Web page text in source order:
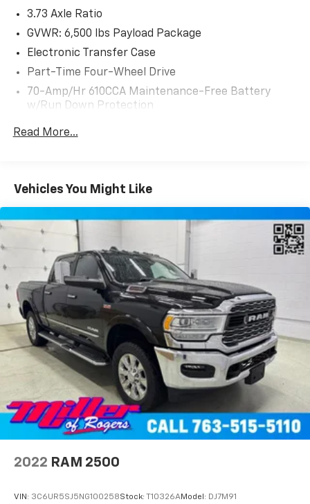
3.73 Axle Ratio
GVWR: 6,500 lbs Payload Package
Electronic Transfer Case
Part-Time Four-Wheel Drive
70-Amp/Hr 610CCA Maintenance-Free Battery
w/Run Down Protection
200 Amp Alternator
1680# Maximum Payload
Front Anti-Roll Bar
Electric Power-Assist Speed-Sensing Steering
Single Stainless Steel Exhaust
26 Gal. Fuel Tank
Auto Locking Hubs
Double Wishbone Front Suspension w/Coil Springs
Solid Axle Rear Suspension w/Leaf Springs
4-Wheel Disc Brakes w/4-Wheel ABS, Front And
Rear Vented Discs, Brake Assist, Hill Hold Control
and Electric Parking Brake
Read More...
Vehicles You Might Like
2022 RAM 2500
VIN: 3C6UR5SJ5NG100258Stock: T10326AModel: DJ7M91